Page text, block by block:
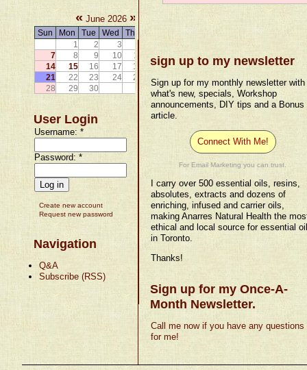
« June 2026 »
Sun Mon Tue Wed Thu
1
2 3
7
8 9 10 11 12
14
15 16 17 18 19
20
21
22 23 24 25
28
29 30
User Login
Username:*
Password:*
Create new account
Request new password
Navigation
Q&A
Subscribe (RSS)
sign up to my newsletter
Sign up for my monthly newsletter with
what's new, specials, Workshop
announcements, DIY tips and a Bonus
article.
Connect With Me!
For Email Marketing you can trust.
I carry over 500 essential oils, resins,
absolutes, extracts and dozens of
enriching, infused and carrier oils,
making Anarres Natural Health the
ethical and local source for essential
in Toronto.
Thanks!
Sign up for my Once-A-
Month Newsletter.
Call me now if you have any questions
for me!